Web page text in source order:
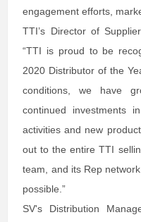
engagement efforts,
TTI’s Director of
“TTI is proud to be
2020 Distributor of the
conditions, we have
continued investments
activities and new
out to the entire TTI
team, and its Rep
possible.”
SV's Distribution